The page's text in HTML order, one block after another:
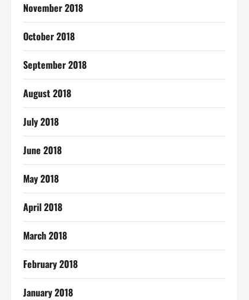
November 2018
October 2018
September 2018
August 2018
July 2018
June 2018
May 2018
April 2018
March 2018
February 2018
January 2018